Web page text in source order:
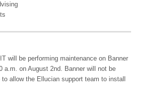
will be performing maintenance on Banner
a.m. on August 2nd. Banner will not be
allow the Ellucian support team to install